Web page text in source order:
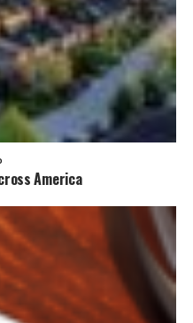
America